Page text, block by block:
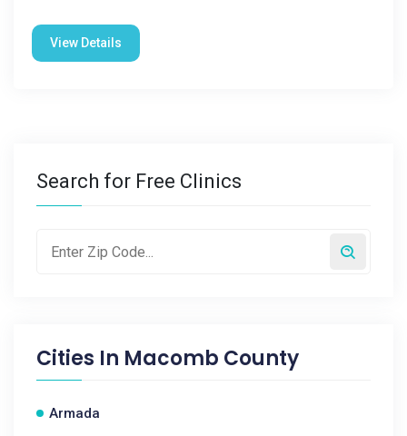
View Details
Search for Free Clinics
Cities In Macomb County
Armada